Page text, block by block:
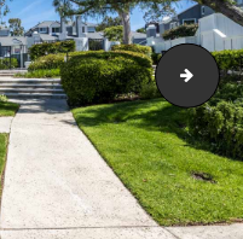
CITY CA 90230-52